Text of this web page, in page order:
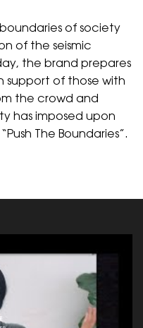
of society
of the seismic
the brand prepares
support of those with
the crowd and
has imposed upon
The Boundaries”.